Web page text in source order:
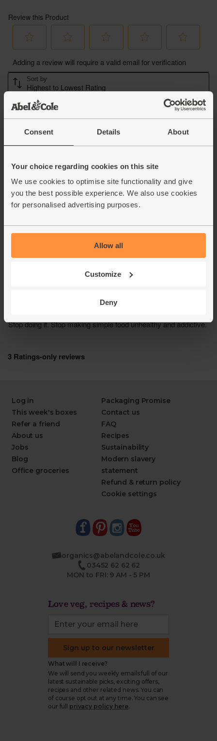
Consent Details About
Your choice regarding cookies on this site
We use cookies to optimise site functionality and give
you the best possible experience. We also use cookies
for personalised advertising purposes.
Allow all
Customize
Deny
Log in
This week's boxes
Refer a friend
About us
Jobs
Blog
Office groceries
Packaging Promise
Contact us
FAQ
Recipes
Sustainability
Modern slavery
statement
Refund & return policy
Cookie settings
organics@abelandcole.co.uk
03452 62 62 62
MON to FRI: 9 AM - 5 PM
Love veg, recipes & news?
Sign up to our newsletter
What will I receive?
We will send you weekly emails full of our
latest sustainable picks, exciting offers,
recipes and other related news. You can
of course opt out at any time. You can see
our full
privacy policy here.